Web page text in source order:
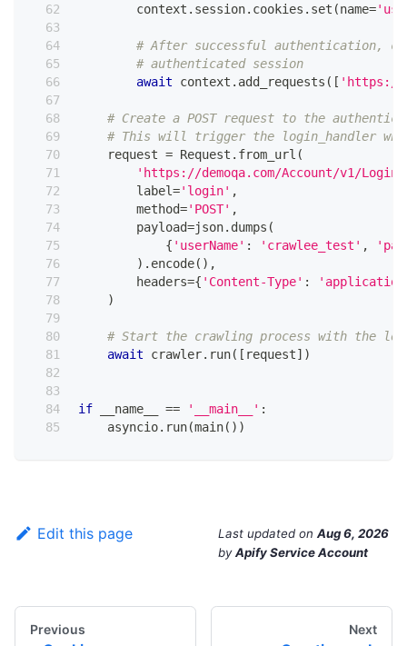
        context
. session. cookies . set (name=
# After successful authentication,
# authenticated session
await context . add_requests ( [ 'https://
# Create a POST request to the
# This will trigger the login_handler
    request
= Request . from_url (
'https://demoqa.com/Account/v1/Login'
        label
='login' ,
        method
='POST' ,
        payload
=json. dumps (
{ 'userName' : 'crawlee_test' ,
) . encode( ) ,
        headers
={ 'Content-Type' :
)
# Start the crawling process with the
await crawler. run( [ request] )
if __name__ == '__main__' :
    asyncio
. run(main( ) )
Edit this page Last updated on Aug 6, 2026
byApify Service Account
Previous Next